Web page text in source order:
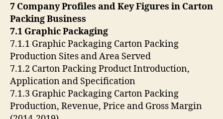
7 Company Profiles and Key Figures in Carton
Packing Business
7.1 Graphic Packaging
7.1.1 Graphic Packaging Carton Packing
Production Sites and Area Served
7.1.2 Carton Packing Product Introduction,
Application and Specification
7.1.3 Graphic Packaging Carton Packing
Production, Revenue, Price and Gross Margin